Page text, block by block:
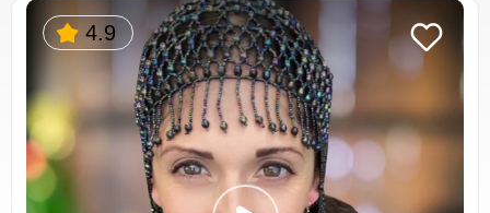
4.9